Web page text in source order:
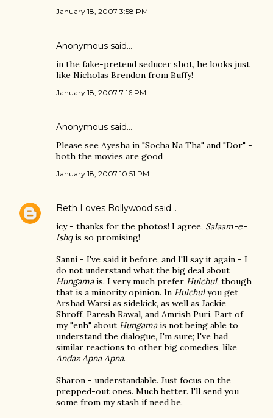
January 18, 2007 3:58 PM
Anonymous said…
in the fake-pretend seducer shot, he looks just
like Nicholas Brendon from Buffy!
January 18, 2007 7:16 PM
Anonymous said…
Please see Ayesha in "Socha Na Tha" and "Dor" -
both the movies are good
January 18, 2007 10:51 PM
Beth Loves Bollywood said…
icy - thanks for the photos! I agree, Salaam-e-
Ishqis so promising!
Sanni - I've said it before, and I'll say it again - I
do not understand what the big deal about
Hungamais. I very much prefer Hulchul, though
that is a minority opinion. In Hulchulyou get
Arshad Warsi as sidekick, as well as Jackie
Shroff, Paresh Rawal, and Amrish Puri. Part of
my "enh" about Hungamais not being able to
understand the dialogue, I'm sure; I've had
similar reactions to other big comedies, like
Andaz Apna Apna.
Sharon - understandable. Just focus on the
prepped-out ones. Much better. I'll send you
some from my stash if need be.